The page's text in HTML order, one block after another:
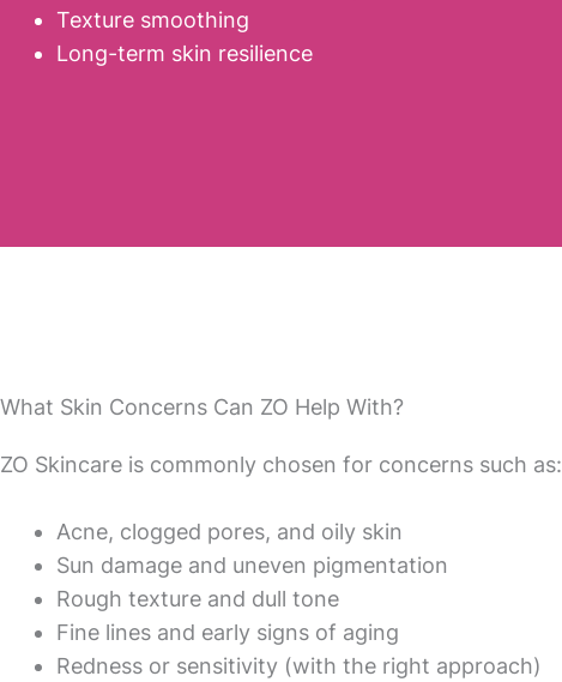
Texture smoothing
Long-term skin resilience
What Skin Concerns Can ZO Help With?
ZO Skincare is commonly chosen for concerns such as:
Acne, clogged pores, and oily skin
Sun damage and uneven pigmentation
Rough texture and dull tone
Fine lines and early signs of aging
Redness or sensitivity (with the right approach)